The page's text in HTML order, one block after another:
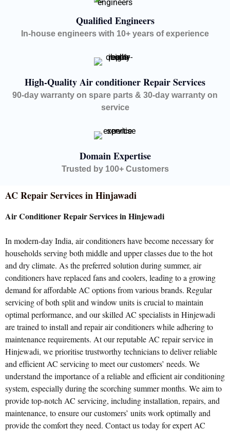
Qualified Engineers
In-house engineers with 10+ years of experience
High-Quality Air conditioner Repair Services
90-day warranty on spare parts & 30-day warranty on
service
Domain Expertise
Trusted by 100+ Customers
AC Repair Services in Hinjawadi
Air Conditioner Repair Services in Hinjewadi
In modern-day India, air conditioners have become necessary for
households serving both middle and upper classes due to the hot
and dry climate. As the preferred solution during summer, air
conditioners have replaced fans and coolers, leading to a growing
demand for affordable AC options from various brands. Regular
servicing of both split and window units is crucial to maintain
optimal performance, and our skilled AC specialists in Hinjewadi
are trained to install and repair air conditioners while adhering to
maintenance requirements. At our reputable AC repair service in
Hinjewadi, we prioritise trustworthy technicians to deliver reliable
and efficient AC servicing to meet our customers’ needs. We
understand the importance of a reliable and efficient air conditioning
system, especially during the scorching summer months. We aim to
provide top-notch AC servicing, including installation, repairs, and
maintenance, to ensure our customers’ units work optimally and
provide the comfort they need. Contact us today for expert AC